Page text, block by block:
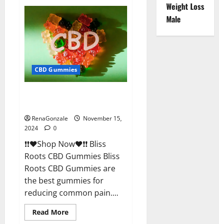
CBD
Gummies:
Stop
Chronic
Pain!
Get
Real
Relief
Now!
CBD Gummies
RenaGonzale
November 15,
2024
0
❗❗❤️Shop Now❤️❗❗ Bliss
Roots CBD Gummies Bliss
Roots CBD Gummies are
the best gummies for
reducing common pain....
Read MoreRead
more
Weight Loss
Male